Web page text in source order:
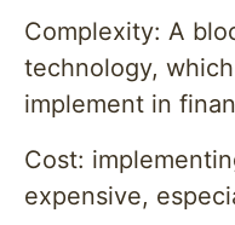
Complexity: A
technology,
implement in
Cost:
expensive,